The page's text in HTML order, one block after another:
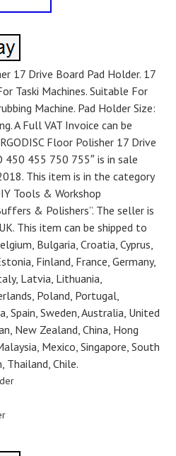
17 Drive Board Pad Holder. 17
Taski Machines. Suitable For
Machine. Pad Holder Size:
A Full VAT Invoice can be
Floor Polisher 17 Drive
450 455 750 755″ is in sale
This item is in the category
Tools & Workshop
& Polishers”. The seller is
This item can be shipped to
Bulgaria, Croatia, Cyprus,
Finland, France, Germany,
Latvia, Lithuania,
Poland, Portugal,
Spain, Sweden, Australia, United
New Zealand, China, Hong
Mexico, Singapore, South
Thailand, Chile.